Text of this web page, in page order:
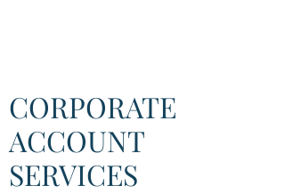
CORPORATE
ACCOUNT
SERVICES